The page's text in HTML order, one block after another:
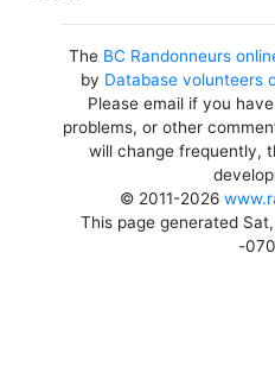
The BC Randonneurs
by Database volunteers
Please email if you
problems, or other
will change frequently,
© 2011-2026
This page generated
-